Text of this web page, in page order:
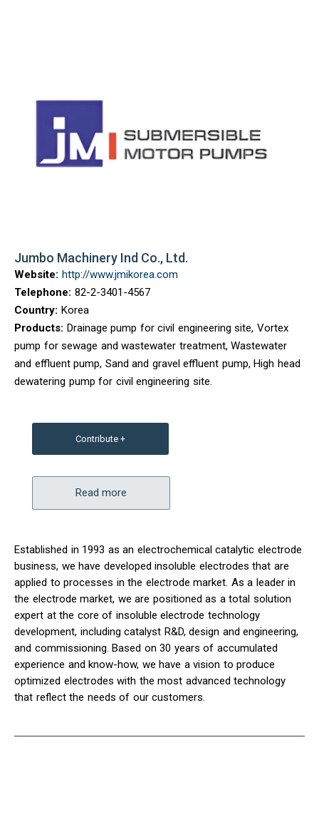
Jumbo Machinery Ind Co., Ltd.
Website: http://www.jmikorea.com
Telephone: 82-2-3401-4567
Country: Korea
Products: Drainage pump for civil engineering site, Vortex
pump for sewage and wastewater treatment, Wastewater
and effluent pump, Sand and gravel effluent pump, High head
dewatering pump for civil engineering site.
Contribute +
Read more
Established in 1993 as an electrochemical catalytic electrode
business, we have developed insoluble electrodes that are
applied to processes in the electrode market. As a leader in
the electrode market, we are positioned as a total solution
expert at the core of insoluble electrode technology
development, including catalyst R&D, design and engineering,
and commissioning. Based on 30 years of accumulated
experience and know-how, we have a vision to produce
optimized electrodes with the most advanced technology
that reflect the needs of our customers.